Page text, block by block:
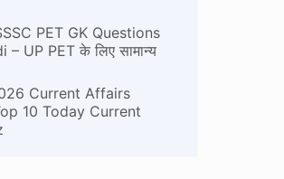
PET GK Questions
– UP PET के लिए सामान्य
Current Affairs
10 Today Current